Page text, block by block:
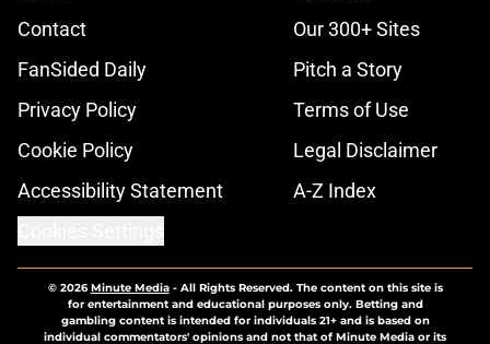
Contact
Our 300+ Sites
FanSided Daily
Pitch a Story
Privacy Policy
Terms of Use
Cookie Policy
Legal Disclaimer
Accessibility Statement
A-Z Index
© 2026Minute Media- All Rights Reserved. The content on this site is
for entertainment and educational purposes only. Betting and
gambling content is intended for individuals 21+ and is based on
individual commentators' opinions and not that of Minute Media or its